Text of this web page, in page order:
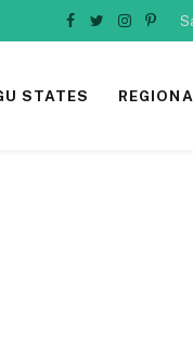
Facebook
Twitter
STATES